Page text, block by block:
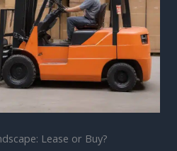
Lease or Buy?